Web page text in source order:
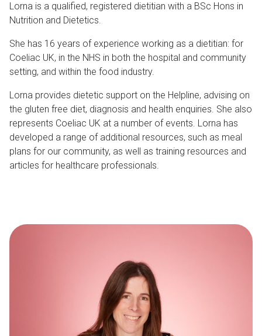
Lorna is a qualified, registered dietitian with a BSc Hons in
Nutrition and Dietetics.
She has 16 years of experience working as a dietitian: for
Coeliac UK, in the NHS in both the hospital and community
setting, and within the food industry.
Lorna provides dietetic support on the Helpline, advising on
the gluten free diet, diagnosis and health enquiries. She also
represents Coeliac UK at a number of events. Lorna has
developed a range of additional resources, such as meal
plans for our community, as well as training resources and
articles for healthcare professionals.